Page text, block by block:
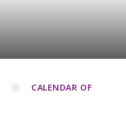
CALENDAR OF